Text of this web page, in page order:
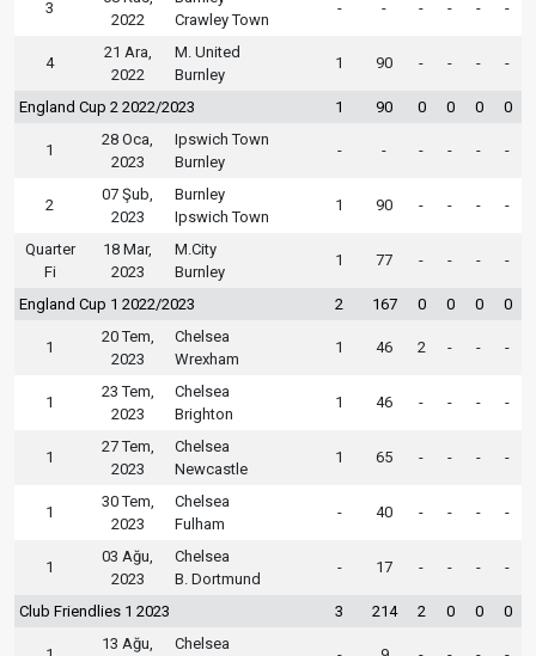
3
2022
Crawley Town
- - - - - -
4
21 Ara,
2022
M. United
Burnley
1 90 - - - -
England Cup 2 2022/2023 1 90 0 0 0 0
1
28 Oca,
2023
Ipswich Town
Burnley
- - - - - -
2
07 Şub,
2023
Burnley
Ipswich Town
1 90 - - - -
Quarter
Fi
18 Mar,
2023
M.City
Burnley
1 77 - - - -
England Cup 1 2022/2023 2 167 0 0 0 0
1
20 Tem,
2023
Chelsea
Wrexham
1 46 2 - - -
1
23 Tem,
2023
Chelsea
Brighton
1 46 - - - -
1
27 Tem,
2023
Chelsea
Newcastle
1 65 - - - -
1
30 Tem,
2023
Chelsea
Fulham
- 40 - - - -
1
03 Ağu,
2023
Chelsea
B. Dortmund
- 17 - - - -
Club Friendlies 1 2023 3 214 2 0 0 0
13 Ağu,
Chelsea